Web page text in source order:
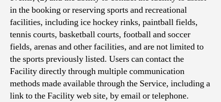
in the booking or reserving sports and recreational
facilities, including ice hockey rinks, paintball fields,
tennis courts, basketball courts, football and soccer
fields, arenas and other facilities, and are not limited to
the sports previously listed. Users can contact the
Facility directly through multiple communication
methods made available through the Service, including a
link to the Facility web site, by email or telephone.